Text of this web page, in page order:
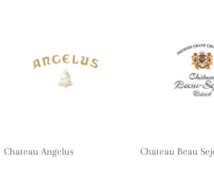
Chateau Angelus Chateau Beau